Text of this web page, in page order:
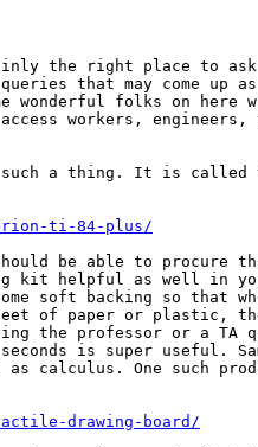
the right place to
that may come up as
wonderful folks on here
workers, engineers,
such a thing. It is called
ti-84-plus/
be able to procure
kit helpful as well in
soft backing so that
of paper or plastic,
the professor or a TA
is super useful.
calculus. One such
drawing-board/